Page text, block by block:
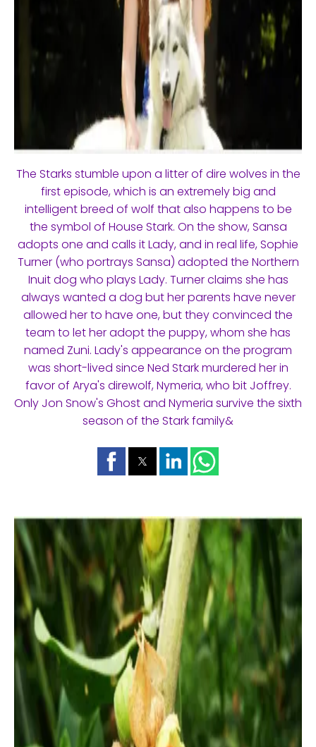
The Starks stumble upon a litter of dire wolves in the
first episode, which is an extremely big and
intelligent breed of wolf that also happens to be
the symbol of House Stark. On the show, Sansa
adopts one and calls it Lady, and in real life, Sophie
Turner (who portrays Sansa) adopted the Northern
Inuit dog who plays Lady. Turner claims she has
always wanted a dog but her parents have never
allowed her to have one, but they convinced the
team to let her adopt the puppy, whom she has
named Zuni. Lady's appearance on the program
was short-lived since Ned Stark murdered her in
favor of Arya's direwolf, Nymeria, who bit Joffrey.
Only Jon Snow's Ghost and Nymeria survive the sixth
season of the Stark family&